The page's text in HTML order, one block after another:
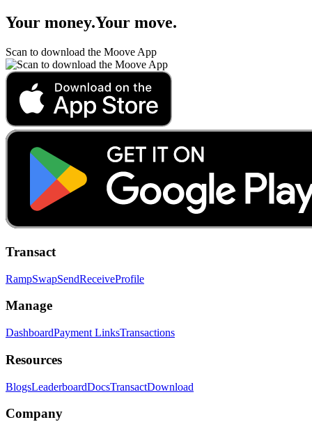
Your money.Your move.
Scan to download the Moove App
Transact
RampSwapSendReceiveProfile
Manage
DashboardPayment LinksTransactions
Resources
BlogsLeaderboardDocsTransactDownload
Company